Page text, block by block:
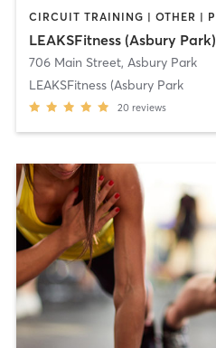
LEAKSFitness (Asbury Park)
706 Main Street, Asbury Park
LEAKSFitness (Asbury Park
20 reviews